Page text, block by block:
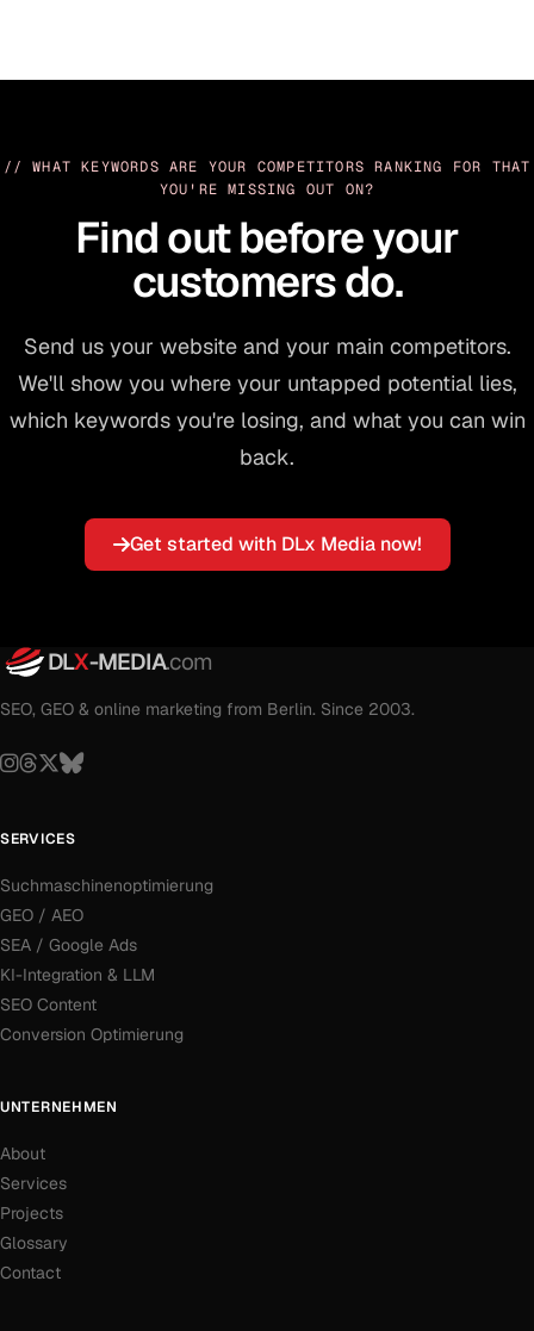
// WHAT KEYWORDS ARE YOUR COMPETITORS RANKING FOR THAT
YOU'RE MISSING OUT ON?
Find out before your
customers do.
Send us your website and your main competitors.
We'll show you where your untapped potential lies,
which keywords you're losing, and what you can win
back.
Get started with DLx Media now!
DLX-MEDIA.com
SEO, GEO & online marketing from Berlin. Since 2003.
SERVICES
Suchmaschinenoptimierung
GEO / AEO
SEA / Google Ads
KI-Integration & LLM
SEO Content
Conversion Optimierung
UNTERNEHMEN
About
Services
Projects
Glossary
Contact